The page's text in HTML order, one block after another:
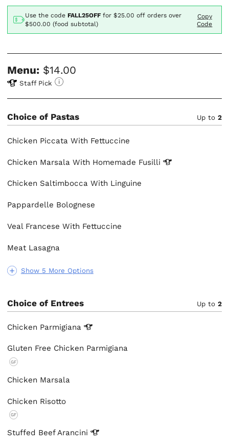
Use the codeFALL25OFFfor$25.00off orders over
$500.00 (food subtotal)
Copy
Code
Menu: $14.00
Staff Pick
Choice of Pastas Up to 2
Show 5 More Options
Chicken Piccata With Fettuccine
Chicken Marsala With Homemade Fusilli
Chicken Saltimbocca With Linguine
Pappardelle Bolognese
Veal Francese With Fettuccine
Meat Lasagna
Choice of Entrees Up to 2
Chicken Parmigiana
Gluten Free Chicken Parmigiana
GF
Chicken Marsala
Chicken Risotto
GF
Stuffed BeefArancini